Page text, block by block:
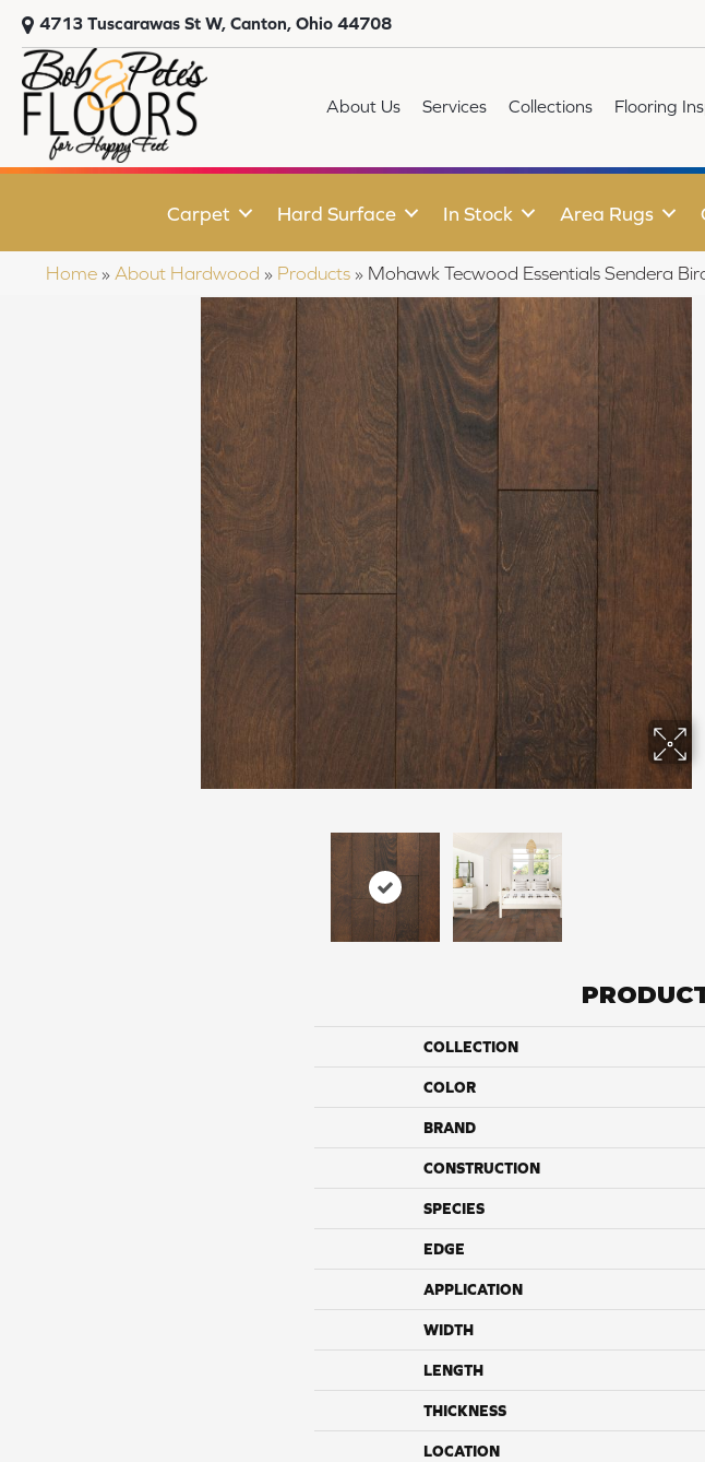
4713 Tuscarawas St W, Canton, Ohio 44708
About Us Services Collections Flooring
Carpet Hard Surface In Stock Area Rugs
Home » About Hardwood » Products » Mohawk Tecwood Essentials Sendera
COLLECTION
COLOR
BRAND
CONSTRUCTION
SPECIES
EDGE
APPLICATION
WIDTH
LENGTH
THICKNESS
LOCATION